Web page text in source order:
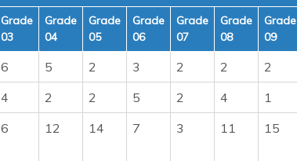
Grade
03
Grade
04
Grade
05
Grade
06
Grade
07
Grade
08
Grade
09
6 5 2 3 2 2 2
4 2 2 5 2 4 1
6 12 14 7 3 11 15